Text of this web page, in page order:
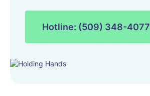
Hotline: (509) 348-4077